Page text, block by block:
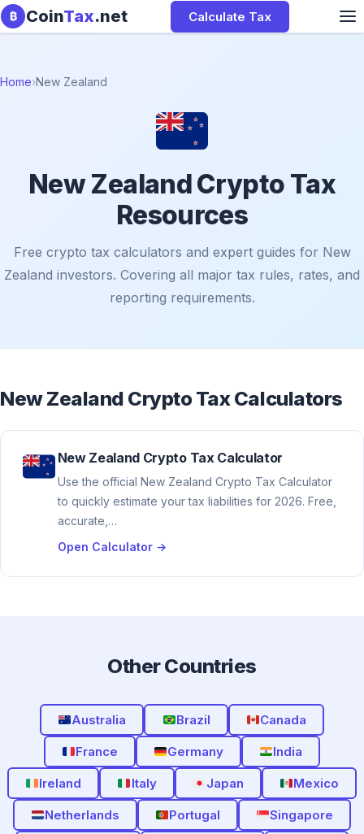
Skip to content
₿ CoinTax.net Calculate Tax
Home›New Zealand
New Zealand Crypto Tax
Resources
Free crypto tax calculators and expert guides for New
Zealand investors. Covering all major tax rules, rates, and
reporting requirements.
New Zealand Crypto Tax Calculators
New Zealand Crypto Tax Calculator
Use the official New Zealand Crypto Tax Calculator
to quickly estimate your tax liabilities for 2026. Free,
accurate,…
Open Calculator →
Other Countries
Australia Brazil Canada
France Germany India
Ireland Italy Japan Mexico
Netherlands Portugal Singapore